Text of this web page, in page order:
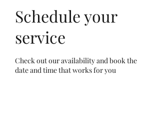
Schedule your
service
Check out our availability and book the
date and time that works for you